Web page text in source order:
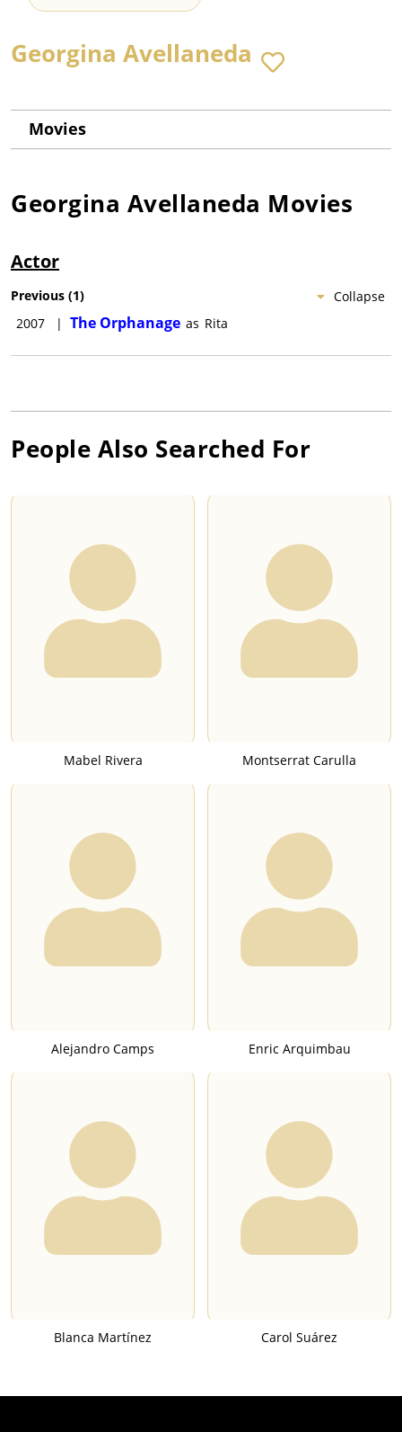
Georgina Avellaneda
Movies
Georgina Avellaneda Movies
Actor
Collapse
Previous (1)
2007
| The Orphanage as Rita
People Also Searched For
Mabel Rivera Montserrat Carulla
Alejandro Camps Enric Arquimbau
Blanca Martínez Carol Suárez